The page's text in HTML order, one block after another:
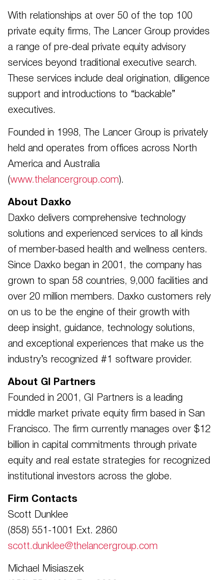
With relationships at over 50 of the top 100
private equity firms, The Lancer Group provides
a range of pre-deal private equity advisory
services beyond traditional executive search.
These services include deal origination, diligence
support and introductions to “backable”
executives.
Founded in 1998, The Lancer Group is privately
held and operates from offices across North
America and Australia
(www.thelancergroup.com).
About Daxko
Daxko delivers comprehensive technology
solutions and experienced services to all kinds
of member-based health and wellness centers.
Since Daxko began in 2001, the company has
grown to span 58 countries, 9,000 facilities and
over 20 million members. Daxko customers rely
on us to be the engine of their growth with
deep insight, guidance, technology solutions,
and exceptional experiences that make us the
industry’s recognized #1 software provider.
About GI Partners
Founded in 2001, GI Partners is a leading
middle market private equity firm based in San
Francisco. The firm currently manages over $12
billion in capital commitments through private
equity and real estate strategies for recognized
institutional investors across the globe.
Firm Contacts
Scott Dunklee
(858) 551-1001 Ext. 2860
scott.dunklee@thelancergroup.com
Michael Misiaszek